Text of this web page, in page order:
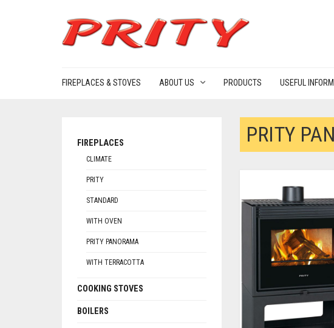
FIREPLACES & STOVES ABOUT US PRODUCTS USEFUL
PRITY
FIREPLACES
CLIMATE
PRITY
STANDARD
WITH OVEN
PRITY PANORAMA
WITH TERRACOTTA
COOKING STOVES
BOILERS